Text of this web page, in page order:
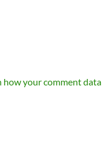
how your comment data